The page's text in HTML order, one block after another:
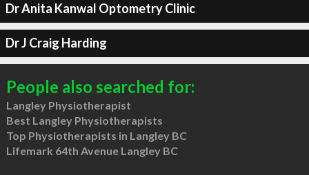
Dr Anita Kanwal Optometry Clinic
Dr J Craig Harding
People also searched for:
Langley Physiotherapist
Best Langley Physiotherapists
Top Physiotherapists in Langley BC
Lifemark 64th Avenue Langley BC